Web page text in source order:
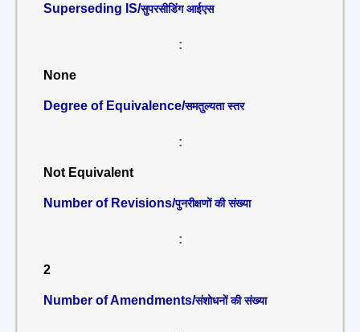
Superseding IS/सुपरसीडिंग आईएस
:
None
Degree of Equivalence/समतुल्यता स्तर
:
Not Equivalent
Number of Revisions/पुनरीक्षणों की संख्या
:
2
Number of Amendments/संशोधनों की संख्या